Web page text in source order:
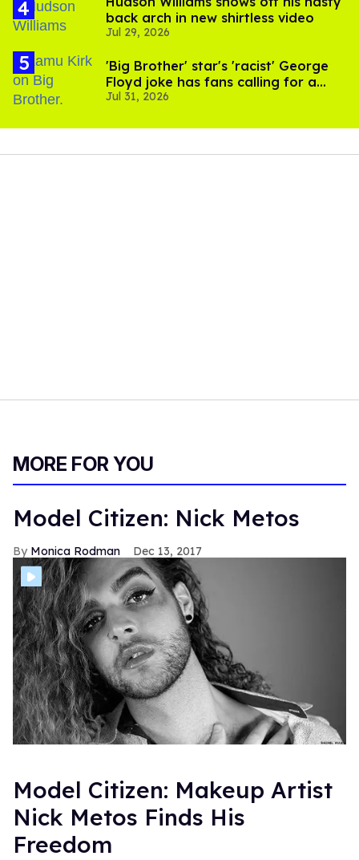
back arch in new shirtless video
Jul 29, 2026
'Big Brother' star's 'racist' George
Floyd joke has fans calling for a
boycott
Jul 31, 2026
MORE FOR YOU
Model Citizen: Nick Metos
Monica Rodman Dec 13, 2017
Model Citizen: Makeup Artist
Nick Metos Finds His
Freedom